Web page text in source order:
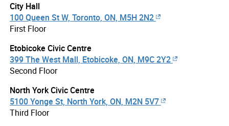
City Hall
100 Queen St W, Toronto, ON, M5H 2N2
First Floor
Etobicoke Civic Centre
399 The West Mall, Etobicoke, ON, M9C 2Y2
Second Floor
North York Civic Centre
5100 Yonge St, North York, ON, M2N 5V7
Third Floor